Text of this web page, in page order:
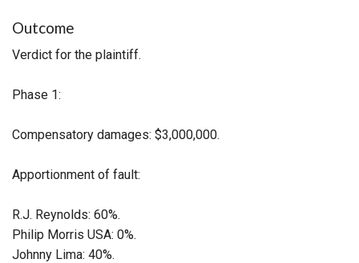
Outcome
Verdict for the plaintiff.
Phase 1:
Compensatory damages: $3,000,000.
Apportionment of fault:
R.J. Reynolds: 60%.
Philip Morris USA: 0%.
Johnny Lima: 40%.